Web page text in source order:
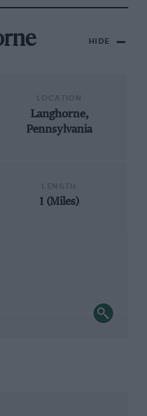
HIDE
Langhorne,
Pennsylvania
1 (Miles)